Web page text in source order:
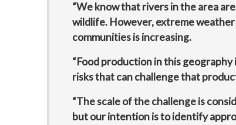
“We know that rivers in the area
wildlife. However, extreme
communities is increasing.
“Food production in this
risks that can challenge that
“The scale of the challenge is
but our intention is to identify